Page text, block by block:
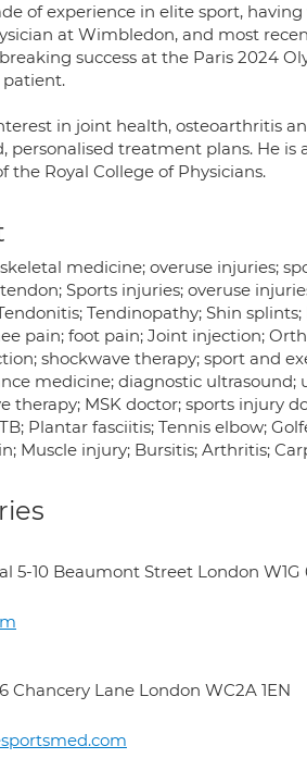
of experience in elite sport,
at Wimbledon, and most
success at the Paris 2024
patient.
in joint health, osteoarthritis
personalised treatment plans. He is
the Royal College of Physicians.
medicine; overuse injuries;
Sports injuries; overuse
Tendinopathy; Shin
pain; foot pain; Joint injection;
shockwave therapy; sport and
medicine; diagnostic
therapy; MSK doctor; sports injury
Plantar fasciitis; Tennis elbow;
Muscle injury; Bursitis; Arthritis;
5-10 Beaumont Street London W1G
Chancery Lane London WC2A 1EN